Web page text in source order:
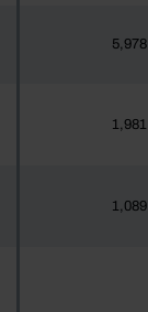
5,978
1,981
1,089